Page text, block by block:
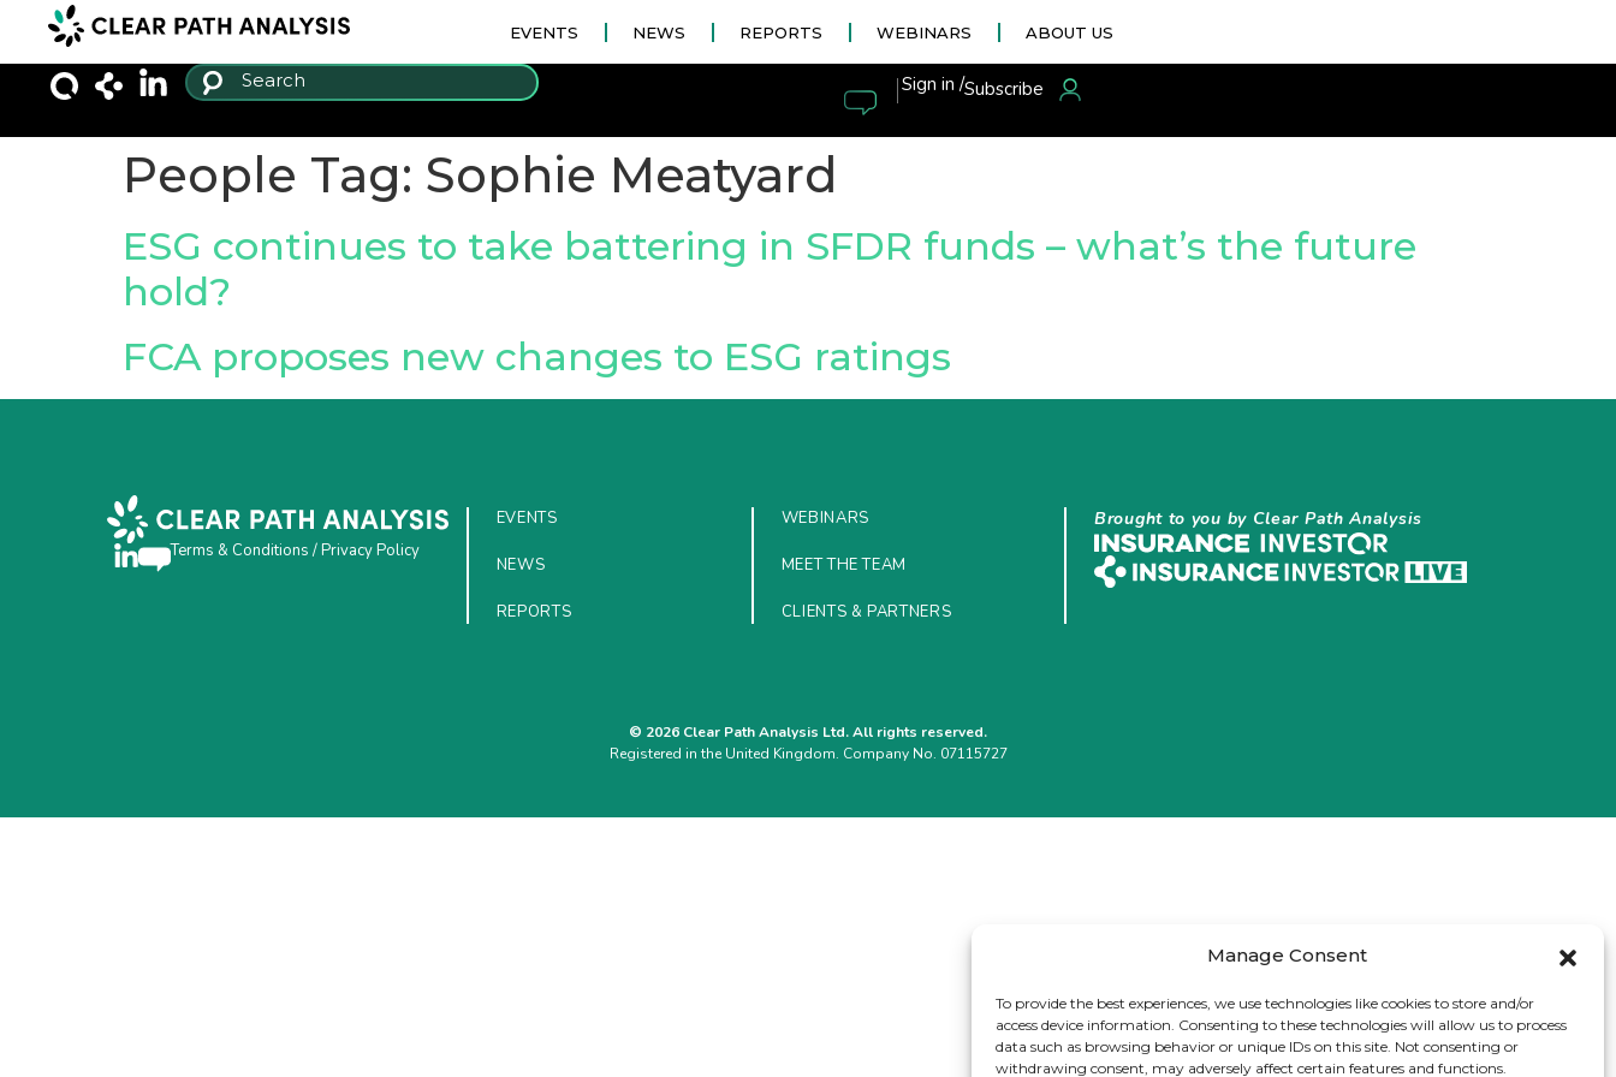
Manage Consent
To provide the best experiences, we use technologies like cookies to store and/or
access device information. Consenting to these technologies will allow us to process
data such as browsing behavior or unique IDs on this site. Not consenting or
withdrawing consent, may adversely affect certain features and functions.
EVENTS NEWS REPORTS WEBINARS ABOUT US
|Sign in /Subscribe
People Tag: Sophie Meatyard
ESG continues to take battering in SFDR funds – what’s the future
hold?
FCA proposes new changes to ESG ratings
Terms & Conditions /Privacy Policy
EVENTS
NEWS
REPORTS
WEBINARS
MEET THE TEAM
CLIENTS & PARTNERS
Brought to you by Clear Path Analysis
© 2026 Clear Path Analysis Ltd. All rights reserved.
Registered in the United Kingdom. Company No. 07115727